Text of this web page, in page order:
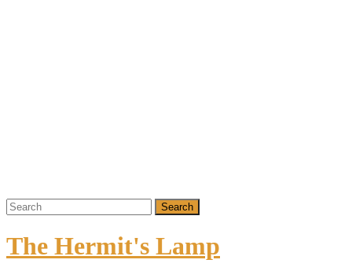
The Hermit's Lamp